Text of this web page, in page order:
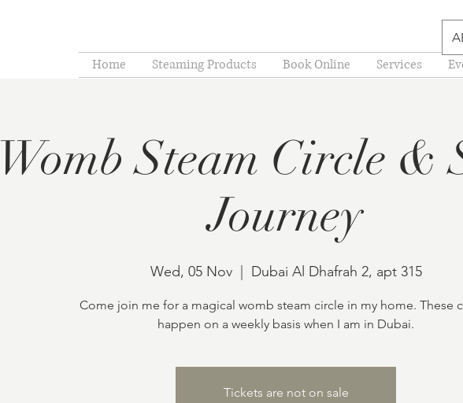
Home Steaming Products Book Online Services
Womb Steam Circle &
Journey
Wed, 05 Nov
  |
Dubai Al Dhafrah 2, apt 315
Come join me for a magical womb steam circle in my home. These
happen on a weekly basis when I am in Dubai.
Tickets are not on sale